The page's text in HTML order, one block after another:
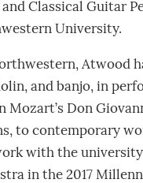
Classical Guitar
University.
Atwood
and banjo, in
Mozart’s Don
to contemporary
with the
in the 2017